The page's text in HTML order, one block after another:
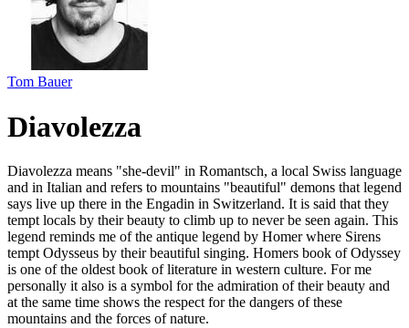
Tom Bauer
Diavolezza
Diavolezza means "she-devil" in Romantsch, a local Swiss language
and in Italian and refers to mountains "beautiful" demons that legend
says live up there in the Engadin in Switzerland. It is said that they
tempt locals by their beauty to climb up to never be seen again. This
legend reminds me of the antique legend by Homer where Sirens
tempt Odysseus by their beautiful singing. Homers book of Odyssey
is one of the oldest book of literature in western culture. For me
personally it also is a symbol for the admiration of their beauty and
at the same time shows the respect for the dangers of these
mountains and the forces of nature.